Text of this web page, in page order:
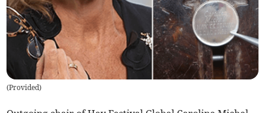
(Provided)